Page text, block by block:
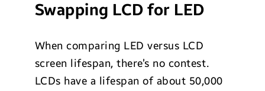
Swapping LCD for LED
When comparing LED versus LCD
screen lifespan, there’s no contest.
LCDs have a lifespan of about 50,000